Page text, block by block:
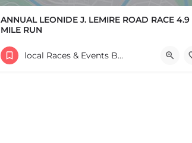
ANNUAL LEONIDE J. LEMIRE ROAD RACE 4.9
MILE RUN
43 Everett St
local Races & Events Boston & MA